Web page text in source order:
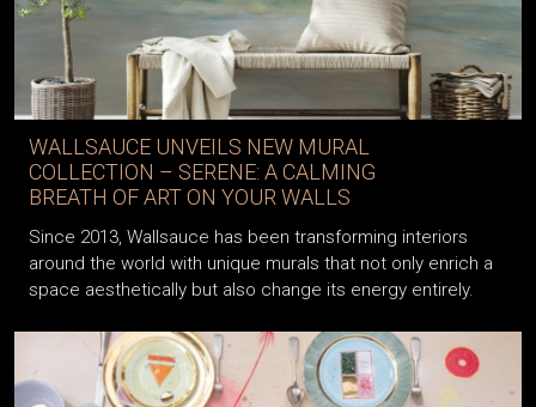
WALLSAUCE UNVEILS NEW MURAL
COLLECTION – SERENE: A CALMING
BREATH OF ART ON YOUR WALLS
Since 2013, Wallsauce has been transforming interiors
around the world with unique murals that not only enrich a
space aesthetically but also change its energy entirely.